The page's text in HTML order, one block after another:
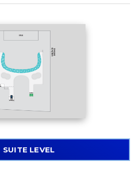
SUITE LEVEL